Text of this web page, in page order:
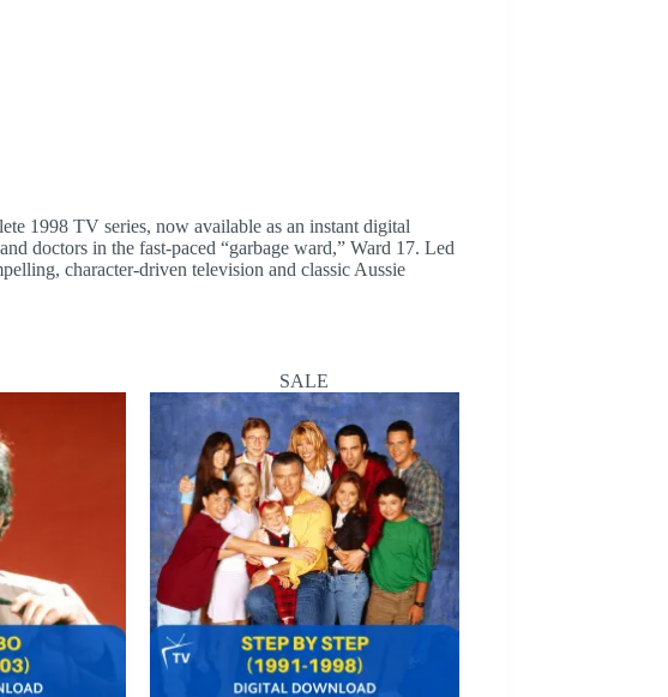
1998 TV series, now available as an instant digital
doctors in the fast-paced “garbage ward,” Ward 17. Led
character-driven television and classic Aussie
SALE